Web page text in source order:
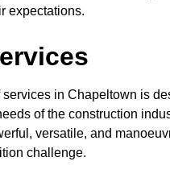
expectations.
services in Chapeltown is
of the construction
versatile, and
challenge.